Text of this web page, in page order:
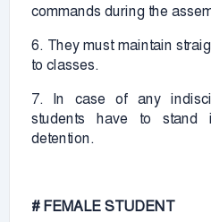
commands during the
6. They must maintain
to classes.
7. In case of any
students have to
detention.
# FEMALE STUDENT